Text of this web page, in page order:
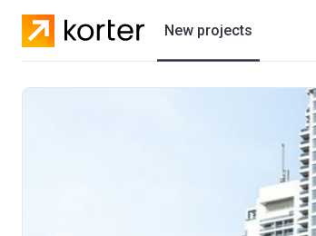
New projects